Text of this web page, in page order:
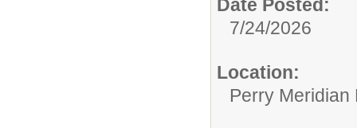
Date Posted:
7/24/2026
Location:
Perry Meridian